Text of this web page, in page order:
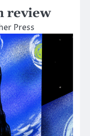
review
Press